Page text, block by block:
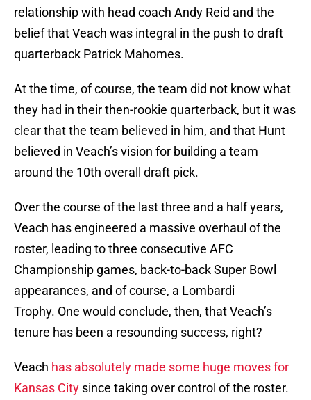
relationship with head coach Andy Reid and the
belief that Veach was integral in the push to draft
quarterback Patrick Mahomes.
At the time, of course, the team did not know what
they had in their then-rookie quarterback, but it was
clear that the team believed in him, and that Hunt
believed in Veach’s vision for building a team
around the 10th overall draft pick.
Over the course of the last three and a half years,
Veach has engineered a massive overhaul of the
roster, leading to three consecutive AFC
Championship games, back-to-back Super Bowl
appearances, and of course, a Lombardi
Trophy. One would conclude, then, that Veach’s
tenure has been a resounding success, right?
Veach has absolutely made some huge moves for
Kansas City since taking over control of the roster.